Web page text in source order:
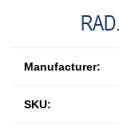
Manufacturer:
SKU: